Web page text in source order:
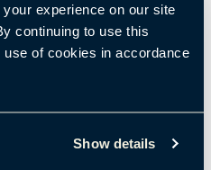
experience on our site
continuing to use this
of cookies in accordance
Show details
to support people specifically for
wherever they work, and
furniture, marker boards,
teams to collaborate privately